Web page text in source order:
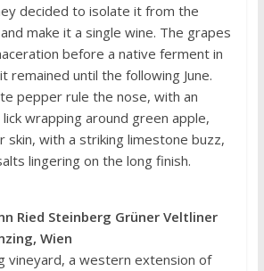
decided to isolate it from the
make it a single wine. The grapes
before a native ferment in
remained until the following June.
pepper rule the nose, with an
wrapping around green apple,
skin, with a striking limestone buzz,
lingering on the long finish.
Ried Steinberg Grüner Veltliner
Wien
vineyard, a western extension of